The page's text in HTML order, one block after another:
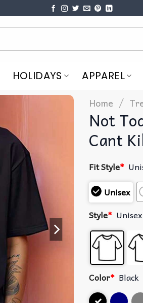
HOLIDAYS APPAREL
Home /
Not
Cant
Fit Style*
Unisex
Style*
Color* Black